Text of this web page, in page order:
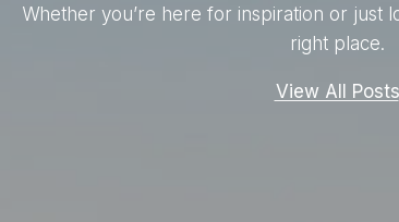
Whether you’re here for inspiration or just
right place.
View All Posts